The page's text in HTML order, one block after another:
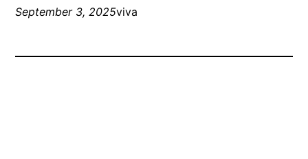
September 3, 2025viva